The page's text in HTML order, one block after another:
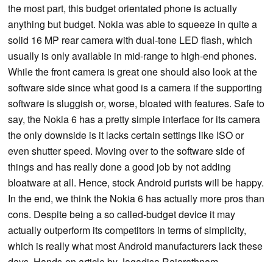
the most part, this budget orientated phone is actually
anything but budget. Nokia was able to squeeze in quite a
solid 16 MP rear camera with dual-tone LED flash, which
usually is only available in mid-range to high-end phones.
While the front camera is great one should also look at the
software side since what good is a camera if the supporting
software is sluggish or, worse, bloated with features. Safe to
say, the Nokia 6 has a pretty simple interface for its camera
the only downside is it lacks certain settings like ISO or
even shutter speed. Moving over to the software side of
things and has really done a good job by not adding
bloatware at all. Hence, stock Android purists will be happy.
In the end, we think the Nokia 6 has actually more pros than
cons. Despite being a so called-budget device it may
actually outperform its competitors in terms of simplicity,
which is really what most Android manufacturers lack these